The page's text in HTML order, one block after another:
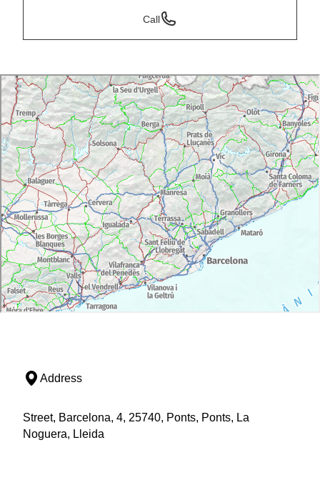
Call
Address
Street, Barcelona, 4, 25740, Ponts, Ponts, La
Noguera, Lleida